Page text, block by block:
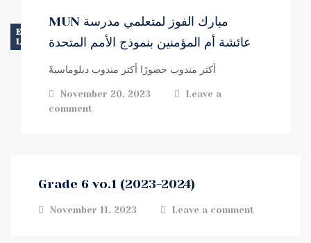
EVENTS
LATEST NEWS
MUN مبارك الفوز لمتعلمي مدرسة
عائشة أم المؤمنين بنموذج الأمم المتحدة
أكثر مندوب حضورًا أكثر مندوب دبلوماسيةً
November 20, 2023
Leave a
comment
Grade 6 vo.1 (2023-2024)
November 11, 2023 Leave a comment